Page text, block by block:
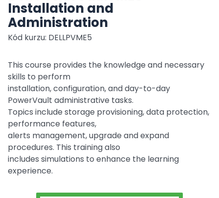
Installation and
Administration
Kód kurzu: DELLPVME5
This course provides the knowledge and necessary
skills to perform
installation, configuration, and day-to-day
PowerVault administrative tasks.
Topics include storage provisioning, data protection,
performance features,
alerts management, upgrade and expand
procedures. This training also
includes simulations to enhance the learning
experience.